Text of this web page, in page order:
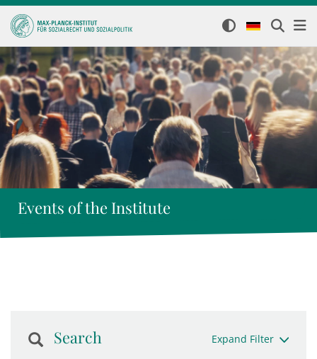
Events of the Institute
Search Expand Filter